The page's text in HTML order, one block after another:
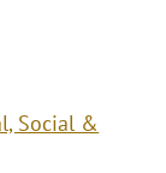
Social &